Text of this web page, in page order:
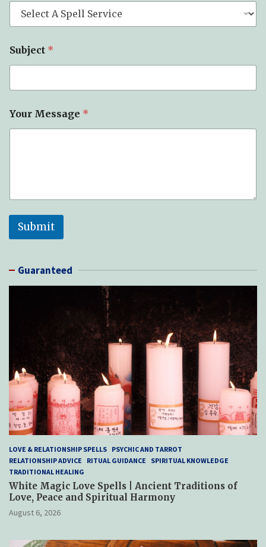
Subject *
Your Message *
Submit
Guaranteed
LOVE & RELATIONSHIP SPELLS PSYCHIC AND TARROT
RELATIONSHIP ADVICE
RITUAL GUIDANCE
SPIRITUAL KNOWLEDGE
TRADITIONAL HEALING
White Magic Love Spells | Ancient Traditions of
Love, Peace and Spiritual Harmony
August 6, 2026